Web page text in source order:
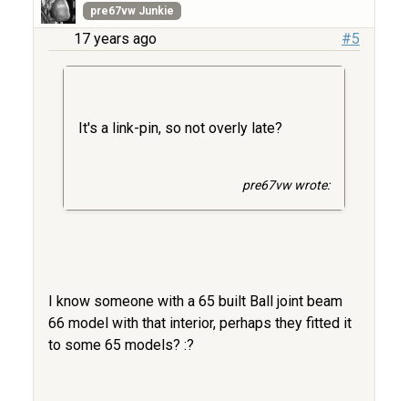
pre67vw Junkie
17 years ago #5
It's a link-pin, so not overly late?
pre67vw wrote:
I know someone with a 65 built Ball joint beam
66 model with that interior, perhaps they fitted it
to some 65 models? :?